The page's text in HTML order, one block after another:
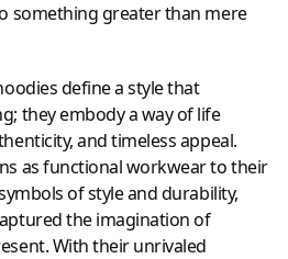
something greater than mere
define a style that
they embody a way of life
and timeless appeal.
as functional workwear to their
of style and durability,
the imagination of
With their unrivaled